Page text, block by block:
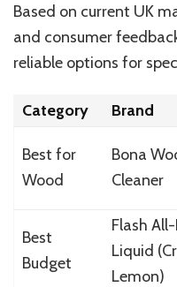
Based on current UK
and consumer
reliable options for
Category Brand
Best for
Wood
Bona
Cleaner
Best
Budget
Flash
Liquid
Lemon)